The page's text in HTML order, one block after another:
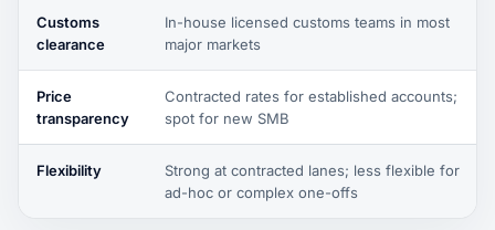
Customs
clearance
In-house licensed customs teams in most
major markets
Price
transparency
Contracted rates for established accounts;
spot for new SMB
Flexibility
Strong at contracted lanes; less flexible for
ad-hoc or complex one-offs